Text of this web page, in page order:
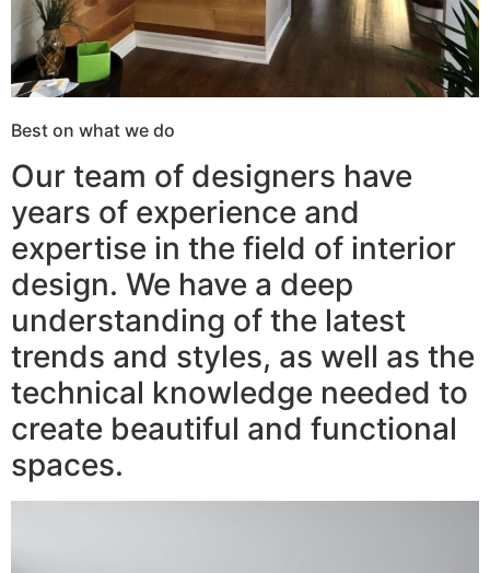
Best on what we do
Our team of designers have
years of experience and
expertise in the field of interior
design. We have a deep
understanding of the latest
trends and styles, as well as the
technical knowledge needed to
create beautiful and functional
spaces.